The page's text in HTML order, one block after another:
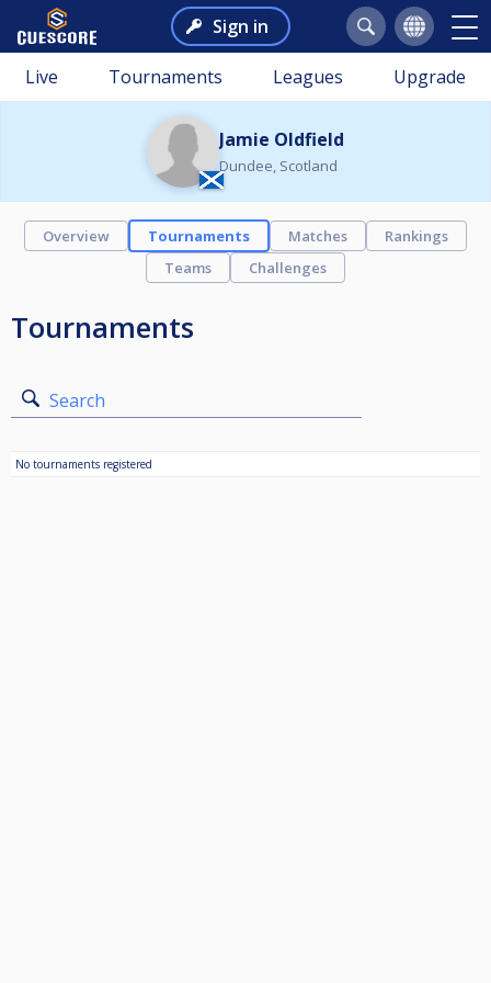
Sign in
Live Tournaments Leagues Upgrade
Jamie Oldfield
Dundee, Scotland
Overview Tournaments Matches
Rankings
Teams
Challenges
Tournaments
Search
No tournaments registered